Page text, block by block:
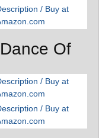
/ Buy at
Of
/ Buy at
/ Buy at